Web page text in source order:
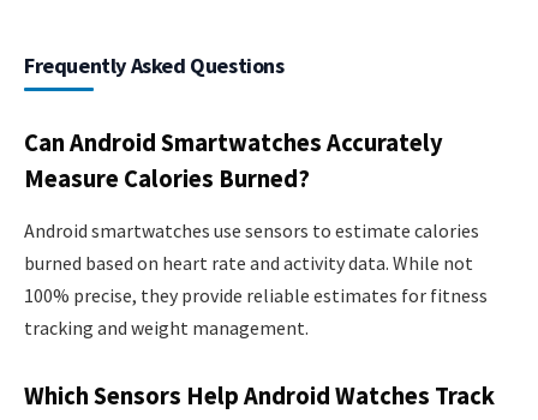
Frequently Asked Questions
Can Android Smartwatches Accurately
Measure Calories Burned?
Android smartwatches use sensors to estimate calories
burned based on heart rate and activity data. While not
100% precise, they provide reliable estimates for fitness
tracking and weight management.
Which Sensors Help Android Watches Track